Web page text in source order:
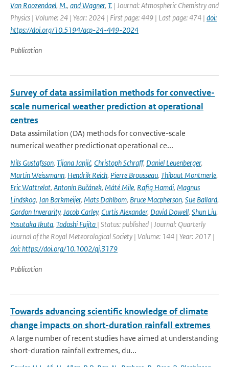
Van Roozendael, M., and Wagner, T. | Journal: Atmospheric Chemistry and
Physics | Volume: 24 | Year: 2024 | First page: 449 | Last page: 474 | doi:
https://doi.org/10.5194/acp-24-449-2024
Publication
Survey of data assimilation methods for convective-
scale numerical weather prediction at operational
centres
Data assimilation (DA) methods for convective-scale
numerical weather predictionat operational ce...
Nils Gustafsson, Tijana Janjić, Christoph Schraff, Daniel Leuenberger,
Martin Weissmann, Hendrik Reich, Pierre Brousseau, Thibaut Montmerle,
Eric Wattrelot, Antonín Bučánek, Máté Mile, Rafiq Hamdi, Magnus
Lindskog, Jan Barkmeijer, Mats Dahlbom, Bruce Macpherson, Sue Ballard,
Gordon Inverarity, Jacob Carley, Curtis Alexander, David Dowell, Shun Liu,
Yasutaka Ikuta, Tadashi Fujita | Status: published | Journal: Quarterly
Journal of the Royal Meteorological Society | Volume: 144 | Year: 2017 |
doi: https://doi.org/10.1002/qj.3179
Publication
Towards advancing scientific knowledge of climate
change impacts on short-duration rainfall extremes
A large number of recent studies have aimed at understanding
short-duration rainfall extremes, du...